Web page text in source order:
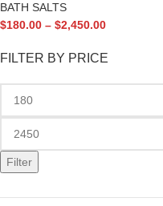
FILTER BY PRICE
Filter
BATH SALTS
$180.00 – $2,450.00